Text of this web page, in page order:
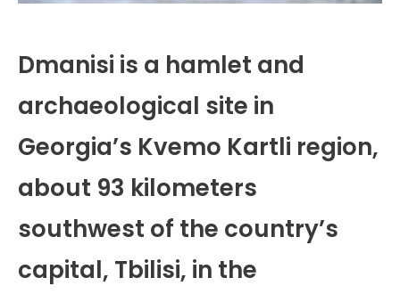
Dmanisi is a hamlet and
archaeological site in
Georgia’s Kvemo Kartli region,
about 93 kilometers
southwest of the country’s
capital, Tbilisi, in the